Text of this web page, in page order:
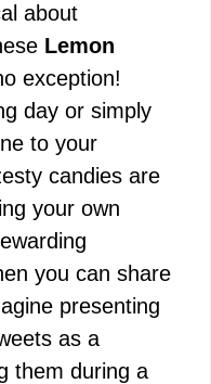
about
Lemon
exception!
day or simply
to your
candies are
your own
you can share
presenting
as a
them during a